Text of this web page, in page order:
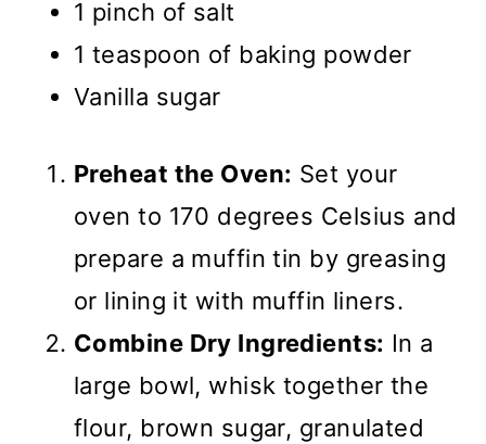
1 pinch of salt
1 teaspoon of baking powder
Vanilla sugar
Preheat the Oven: Set your
oven to 170 degrees Celsius and
prepare a muffin tin by greasing
or lining it with muffin liners.
Combine Dry Ingredients: In a
large bowl, whisk together the
flour, brown sugar, granulated